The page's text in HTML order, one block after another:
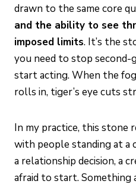
drawn to the same core
and the ability to see
imposed limits. It’s the
you need to stop second-
start acting. When the
rolls in, tiger’s eye cuts
In my practice, this stone
with people standing at a
a relationship decision, a
afraid to start. Something